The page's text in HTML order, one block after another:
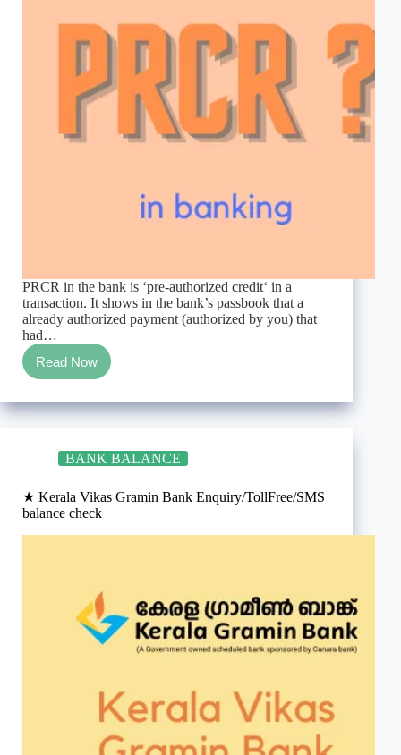
PRCR in the bank is ‘pre-authorized credit‘ in a
transaction. It shows in the bank’s passbook that a
already authorized payment (authorized by you) that
had…
Read Now
What
is
a
PRCR
BANK BALANCE
★ Kerala Vikas Gramin Bank Enquiry/TollFree/SMS
balance check